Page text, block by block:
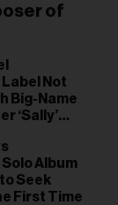
of
Not
Big-Name
‘Sally’
Album
Seek
First Time